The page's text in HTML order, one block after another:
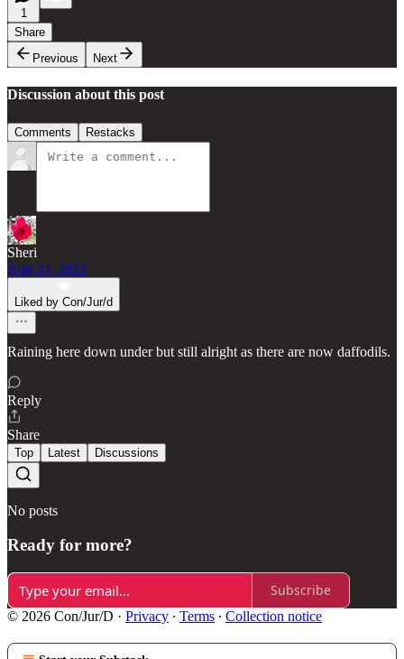
1
Share
Previous
Next
Discussion about this post
Comments Restacks
Sheri
Aug 24, 2022
Liked by Con/Jur/d
Raining here down under but still alright as there are now daffodils.
Reply
Share
Top Latest Discussions
No posts
Ready for more?
Subscribe
© 2026 Con/Jur/D · Privacy ∙ Terms ∙ Collection notice